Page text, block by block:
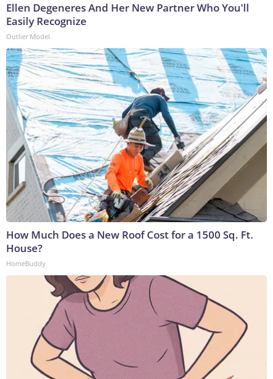
Ellen Degeneres And Her New Partner Who You'll
Easily Recognize
Outlier Model
How Much Does a New Roof Cost for a 1500 Sq. Ft.
House?
HomeBuddy